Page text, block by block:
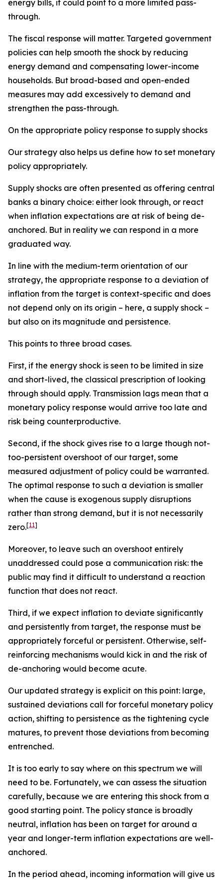
energy bills, it could point to a more limited pass-
through.
The fiscal response will matter. Targeted government
policies can help smooth the shock by reducing
energy demand and compensating lower-income
households. But broad-based and open-ended
measures may add excessively to demand and
strengthen the pass-through.
On the appropriate policy response to supply shocks
Our strategy also helps us define how to set monetary
policy appropriately.
Supply shocks are often presented as offering central
banks a binary choice: either look through, or react
when inflation expectations are at risk of being de-
anchored. But in reality we can respond in a more
graduated way.
In line with the medium-term orientation of our
strategy, the appropriate response to a deviation of
inflation from the target is context-specific and does
not depend only on its origin – here, a supply shock –
but also on its magnitude and persistence.
This points to three broad cases.
First, if the energy shock is seen to be limited in size
and short-lived, the classical prescription of looking
through should apply. Transmission lags mean that a
monetary policy response would arrive too late and
risk being counterproductive.
Second, if the shock gives rise to a large though not-
too-persistent overshoot of our target, some
measured adjustment of policy could be warranted.
The optimal response to such a deviation is smaller
when the cause is exogenous supply disruptions
rather than strong demand, but it is not necessarily
zero.[11]
Moreover, to leave such an overshoot entirely
unaddressed could pose a communication risk: the
public may find it difficult to understand a reaction
function that does not react.
Third, if we expect inflation to deviate significantly
and persistently from target, the response must be
appropriately forceful or persistent. Otherwise, self-
reinforcing mechanisms would kick in and the risk of
de-anchoring would become acute.
Our updated strategy is explicit on this point: large,
sustained deviations call for forceful monetary policy
action, shifting to persistence as the tightening cycle
matures, to prevent those deviations from becoming
entrenched.
It is too early to say where on this spectrum we will
need to be. Fortunately, we can assess the situation
carefully, because we are entering this shock from a
good starting point. The policy stance is broadly
neutral, inflation has been on target for around a
year and longer-term inflation expectations are well-
anchored.
In the period ahead, incoming information will give us